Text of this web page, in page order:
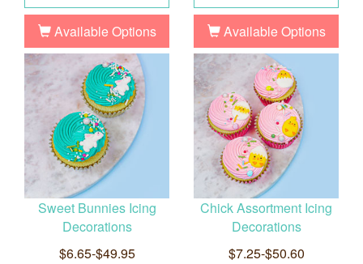
Available Options Available Options
Sweet Bunnies Icing
Decorations
$6.65-$49.95
Chick Assortment Icing
Decorations
$7.25-$50.60